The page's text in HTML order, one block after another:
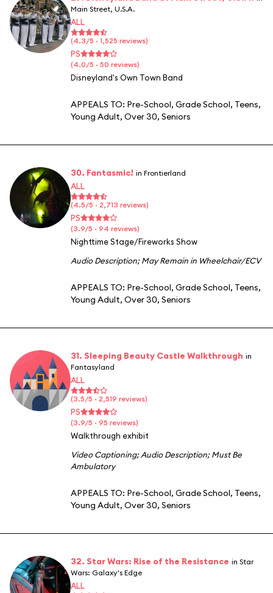
Main Street, U.S.A.
ALL
(4.3/5 · 1,525 reviews)
PS
(4.0/5 · 50 reviews)
Disneyland's Own Town Band
APPEALS TO: Pre-School, Grade School, Teens,
Young Adult, Over 30, Seniors
30. Fantasmic! in Frontierland
ALL
(4.5/5 · 2,713 reviews)
PS
(3.9/5 · 94 reviews)
Nighttime Stage/Fireworks Show
Audio Description;May Remain in Wheelchair/ECV
APPEALS TO: Pre-School, Grade School, Teens,
Young Adult, Over 30, Seniors
31. Sleeping Beauty Castle Walkthrough in
Fantasyland
ALL
(3.5/5 · 2,519 reviews)
PS
(3.9/5 · 95 reviews)
Walkthrough exhibit
Video Captioning;Audio Description;Must Be
Ambulatory
APPEALS TO: Pre-School, Grade School, Teens,
Young Adult, Over 30, Seniors
32. Star Wars: Rise of the Resistance in Star
Wars: Galaxy's Edge
ALL